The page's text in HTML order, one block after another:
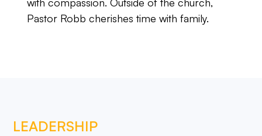
Pastor Robb cherishes time with family.
LEADERSHIP